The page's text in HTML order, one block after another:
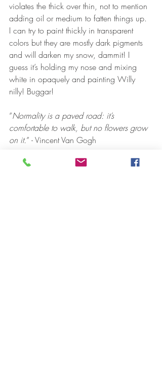
violates the thick over thin, not to mention
adding oil or medium to fatten things up.
I can try to paint thickly in transparent
colors but they are mostly dark pigments
and will darken my snow, dammit! I
guess it’s holding my nose and mixing
white in opaquely and painting Willy
nilly! Buggar!
”Normality is a paved road: it’s
comfortable to walk, but no flowers grow
on it.” - Vincent Van Gogh